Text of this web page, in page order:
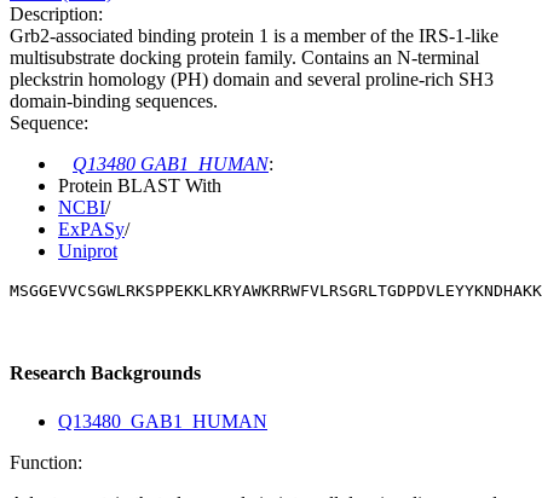
Description:
Grb2-associated binding protein 1 is a member of the IRS-1-like
multisubstrate docking protein family. Contains an N-terminal
pleckstrin homology (PH) domain and several proline-rich SH3
domain-binding sequences.
Sequence:
Q13480 GAB1_HUMAN:
Protein BLAST With
NCBI/
ExPASy/
Uniprot
Research Backgrounds
Q13480_GAB1_HUMAN
Function: